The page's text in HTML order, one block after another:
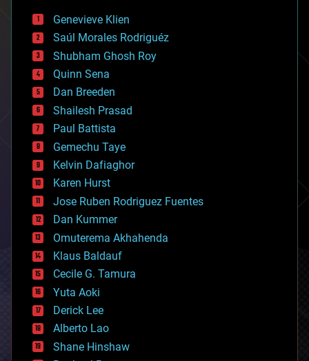
bees
big data
bioengineering
biological
bionic
bioprinting
biotech/medical
bitcoin
blockchains
business
chemistry
climatology
complex systems
computing
cosmology
counterterrorism
cryonics
cryptocurrencies
cybercrime/malcode
cyborgs
defense
disruptive technology
driverless cars
drones
economics
education
Genevieve Klien
Saúl Morales Rodriguéz
Shubham Ghosh Roy
Quinn Sena
Dan Breeden
Shailesh Prasad
Paul Battista
Gemechu Taye
Kelvin Dafiaghor
Karen Hurst
Jose Ruben Rodriguez Fuentes
Dan Kummer
Omuterema Akhahenda
Klaus Baldauf
Cecile G. Tamura
Yuta Aoki
Derick Lee
Alberto Lao
Shane Hinshaw